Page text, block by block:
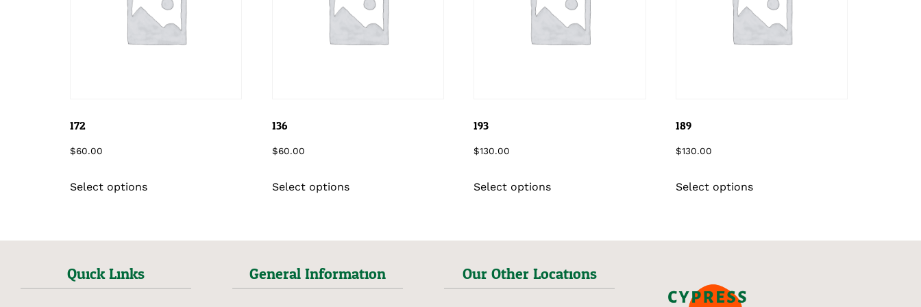
172
$60.00
Select options
136
$60.00
Select options
193
$130.00
Select options
189
$130.00
Select options
Quick Links General Information Our Other Locations